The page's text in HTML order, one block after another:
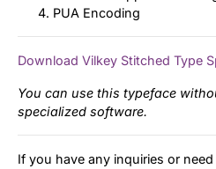
PUA Encoding
Download Vilkey Stitched Type
You can use this typeface
specialized software.
If you have any inquiries or